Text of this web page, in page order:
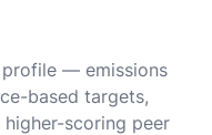
— emissions
based targets,
scoring peer